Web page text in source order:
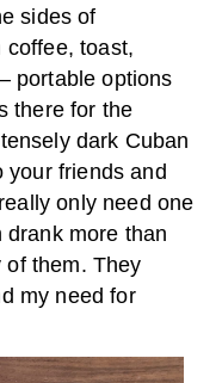
sides of
coffee, toast,
portable options
there for the
dark Cuban
your friends and
only need one
more than
of them. They
my need for